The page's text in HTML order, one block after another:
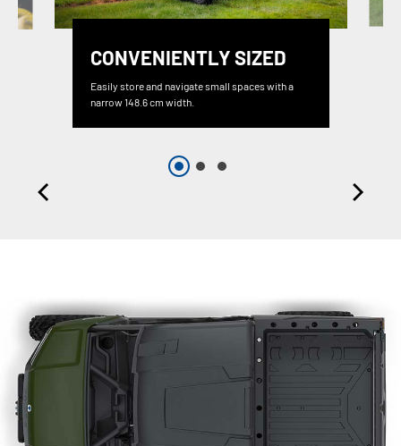
CONVENIENTLY SIZED
Easily store and navigate small spaces with a
narrow 148.6 cm width.